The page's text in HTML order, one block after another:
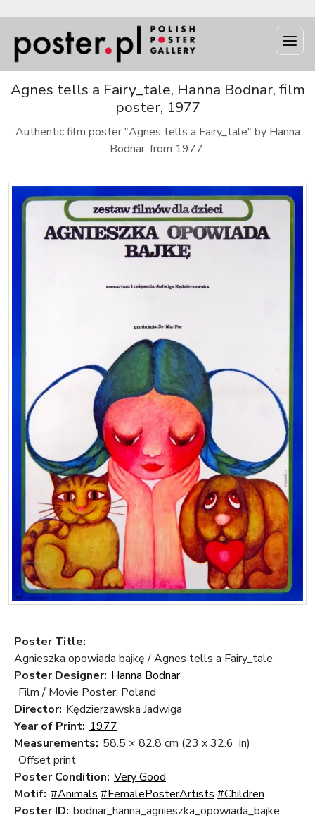
Agnes tells a Fairy_tale, Hanna Bodnar, film
poster, 1977
Authentic film poster "Agnes tells a Fairy_tale" by Hanna
Bodnar, from 1977.
Poster Title:
Agnieszka opowiada bajkę / Agnes tells a Fairy_tale
Poster Designer: Hanna Bodnar
Film / Movie Poster: Poland
Director: Kędzierzawska Jadwiga
Year of Print: 1977
Measurements: 58.5 × 82.8 cm (23 x 32.6 in)
Offset print
Poster Condition: Very Good
Motif: #Animals #FemalePosterArtists #Children
Poster ID: bodnar_hanna_agnieszka_opowiada_bajke